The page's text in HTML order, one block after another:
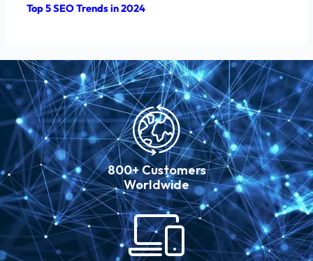
Top 5 SEO Trends in 2024
800+ Customers
Worldwide